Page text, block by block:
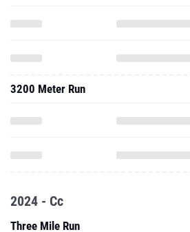
3200 Meter Run
2024 - Cc
Three Mile Run